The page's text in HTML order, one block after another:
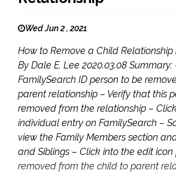
Wed Jun 2 , 2021
How to Remove a Child Relationship
By Dale E. Lee 2020.03.08 Summary:
FamilySearch ID person to be
parent relationship – Verify that this
removed from the relationship –
individual entry on FamilySearch –
view the Family Members section
and Siblings – Click into the edit
removed from the child to parent